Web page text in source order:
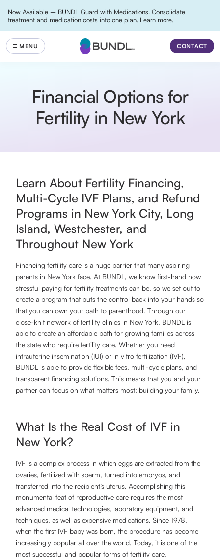
Now Available – BUNDL Guard with Medications. Consolidate
treatment and medication costs into one plan. Learn more.
CONTACT
Financial Options for
Fertility in New York
Learn About Fertility Financing,
Multi-Cycle IVF Plans, and Refund
Programs in New York City, Long
Island, Westchester, and
Throughout New York
Financing fertility care is a huge barrier that many aspiring
parents in New York face. At BUNDL, we know first-hand how
stressful paying for fertility treatments can be, so we set out to
create a program that puts the control back into your hands so
that you can own your path to parenthood. Through our
close-knit network of fertility clinics in New York, BUNDL is
able to create an affordable path for growing families across
the state who require fertility care. Whether you need
intrauterine insemination (IUI) or in vitro fertilization (IVF),
BUNDL is able to provide flexible fees, multi-cycle plans, and
transparent financing solutions. This means that you and your
partner can focus on what matters most: building your family.
What Is the Real Cost of IVF in
New York?
IVF is a complex process in which eggs are extracted from the
ovaries, fertilized with sperm, turned into embryos, and
transferred into the recipient’s uterus. Accomplishing this
monumental feat of reproductive care requires the most
advanced medical technologies, laboratory equipment, and
techniques, as well as expensive medications. Since 1978,
when the first IVF baby was born, the procedure has become
increasingly popular all over the world. Today, it is one of the
most successful and popular forms of fertility care.